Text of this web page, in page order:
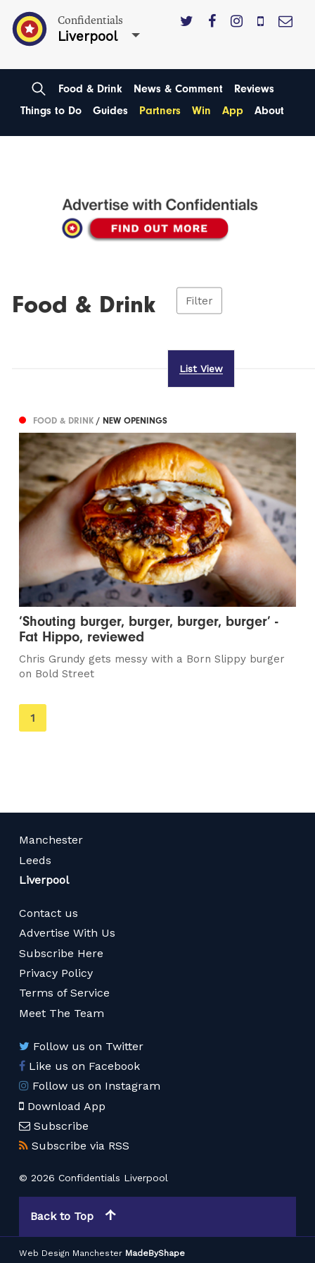
Confidentials
Liverpool
Food & Drink News & Comment
Reviews
Things to Do
Guides Partners Win App About
Food & Drink Filter
List View
FOOD & DRINK/ NEW OPENINGS
‘Shouting burger, burger, burger, burger’ -
Fat Hippo, reviewed
Chris Grundy gets messy with a Born Slippy burger
on Bold Street
You're
on
1
Manchester
Leeds
Liverpool
Contact us
Advertise With Us
Subscribe Here
Privacy Policy
Terms of Service
Meet The Team
Follow us on Twitter
Like us on Facebook
Follow us on Instagram
Download App
Subscribe
Subscribe via RSS
© 2026 Confidentials Liverpool
Back to Top
Web Design Manchester MadeByShape